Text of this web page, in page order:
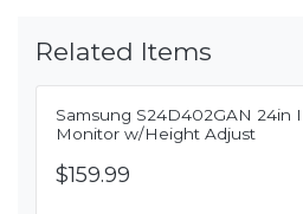
Related Items
Samsung S24D402GAN 24in
Monitor w/Height Adjust
$159.99